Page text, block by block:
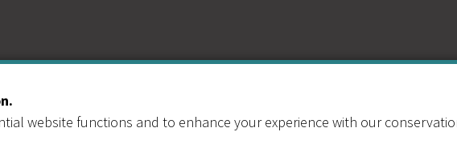
website functions and to enhance your experience with our